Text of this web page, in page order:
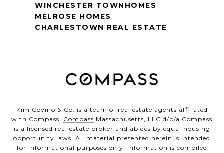
WINCHESTER TOWNHOMES
MELROSE HOMES
CHARLESTOWN REAL ESTATE
Kim Covino & Co. is a team of real estate agents affiliated
with Compass. Compass Massachusetts, LLC d/b/a Compass
is a licensed real estate broker and abides by equal housing
opportunity laws. All material presented herein is intended
for informational purposes only. Information is compiled